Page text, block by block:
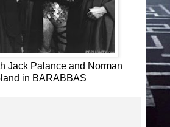
Jack Palance and Norman
in BARABBAS